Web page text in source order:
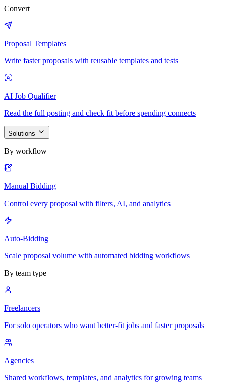
Convert
Proposal Templates
Write faster proposals with reusable templates and tests
AI Job Qualifier
Read the full posting and check fit before spending connects
Solutions
By workflow
Manual Bidding
Control every proposal with filters, AI, and analytics
Auto-Bidding
Scale proposal volume with automated bidding workflows
By team type
Freelancers
For solo operators who want better-fit jobs and faster proposals
Agencies
Shared workflows, templates, and analytics for growing teams